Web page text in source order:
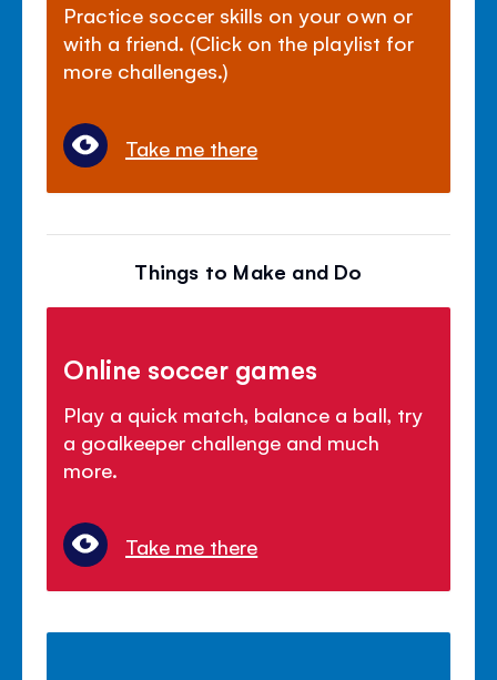
Practice soccer skills on your own or
with a friend. (Click on the playlist for
more challenges.)
Take me there
Things to Make and Do
Online soccer games
Play a quick match, balance a ball, try
a goalkeeper challenge and much
more.
Take me there